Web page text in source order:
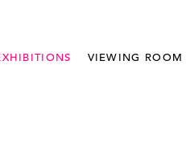
VIEWING ROOM